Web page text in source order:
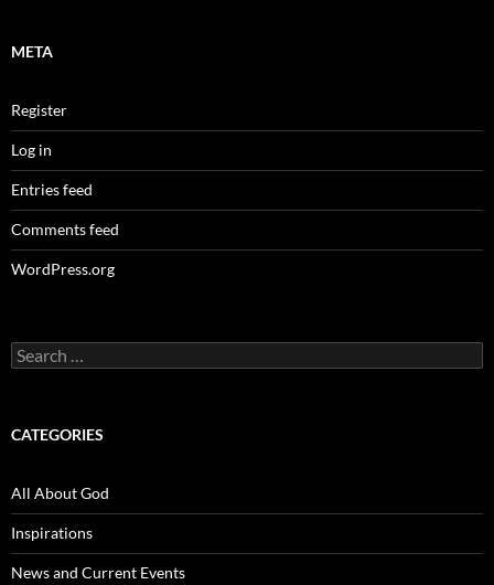
META
Register
Log in
Entries feed
Comments feed
WordPress.org
Search
for:
CATEGORIES
All About God
Inspirations
News and Current Events